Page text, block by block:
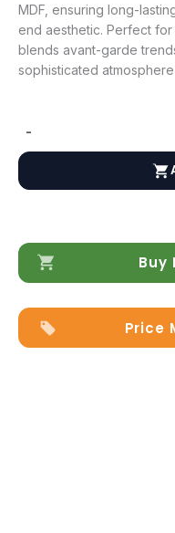
MDF, ensuring long-
end aesthetic. Perfect
blends avant-garde
sophisticated
-
Bed
quantity
Buy
Price